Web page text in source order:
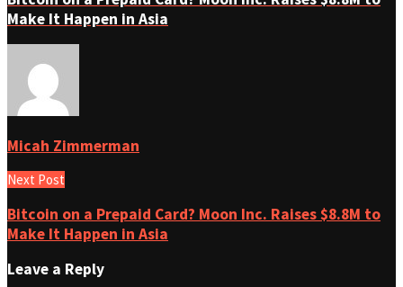
Make It Happen in Asia
Micah Zimmerman
Next Post
Bitcoin on a Prepaid Card? Moon Inc. Raises $8.8M to
Make It Happen in Asia
Leave a Reply